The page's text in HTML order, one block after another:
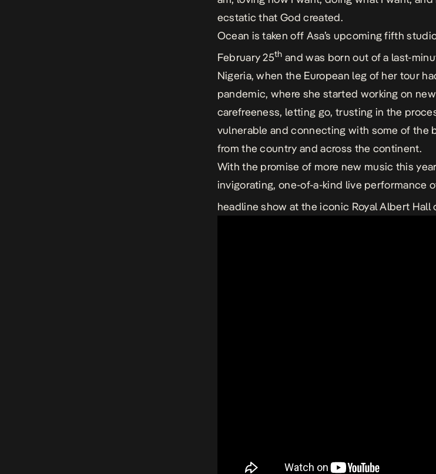
ecstatic that God created.
Ocean is taken off Asa’s upcoming fifth
February 25th and was born out of a last-
Nigeria, when the European leg of her tour
pandemic, where she started working on
carefreeness, letting go, trusting in the
vulnerable and connecting with some of the
from the country and across the continent.
With the promise of more new music this
invigorating, one-of-a-kind live performance
headline show at the iconic Royal Albert Hall